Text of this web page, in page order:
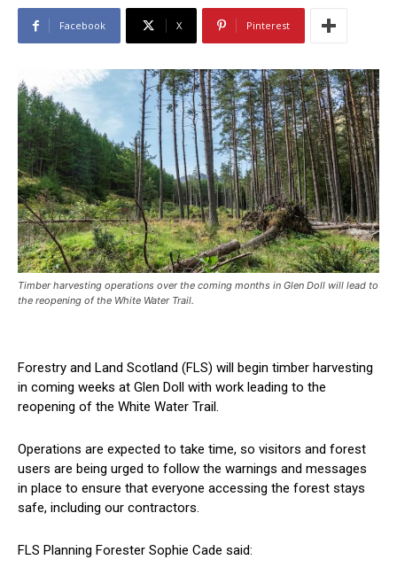
Facebook X Pinterest
Timber harvesting operations over the coming months in Glen Doll will lead to
the reopening of the White Water Trail.
Forestry and Land Scotland (FLS) will begin timber harvesting
in coming weeks at Glen Doll with work leading to the
reopening of the White Water Trail.
Operations are expected to take time, so visitors and forest
users are being urged to follow the warnings and messages
in place to ensure that everyone accessing the forest stays
safe, including our contractors.
FLS Planning Forester Sophie Cade said: